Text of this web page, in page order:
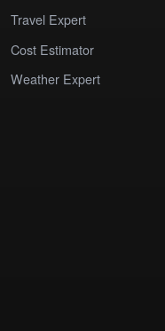
Travel Expert
Cost Estimator
Weather Expert